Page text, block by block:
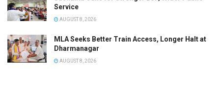
Service
AUGUST 8, 2026
MLA Seeks Better Train Access, Longer Halt at
Dharmanagar
AUGUST 8, 2026